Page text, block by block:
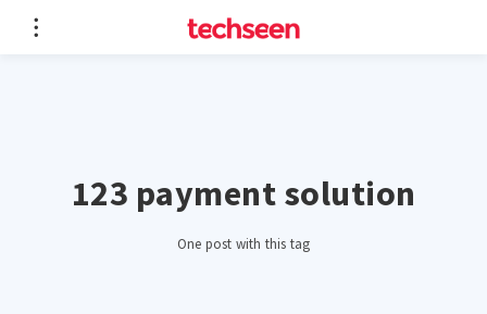
123 payment solution
One post with this tag